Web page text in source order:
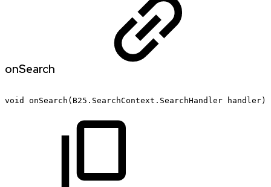
onSearch
void onSearch(B25.SearchContext.SearchHandler handler)